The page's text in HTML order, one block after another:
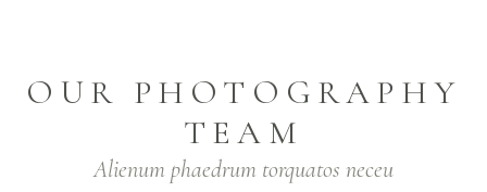
OUR PHOTOGRAPHY
TEAM
Alienum phaedrum torquatos neceu